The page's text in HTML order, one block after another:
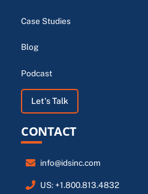
Case Studies
Blog
Podcast
Let's Talk
CONTACT
info@idsinc.com
US: +1.800.813.4832